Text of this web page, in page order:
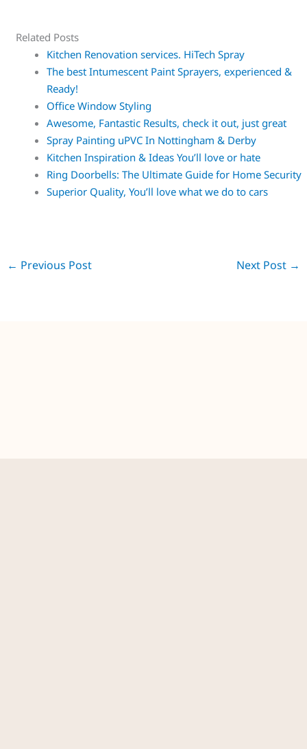
Related Posts
Kitchen Renovation services. HiTech Spray
The best Intumescent Paint Sprayers, experienced &
Ready!
Office Window Styling
Awesome, Fantastic Results, check it out, just great
Spray Painting uPVC In Nottingham & Derby
Kitchen Inspiration & Ideas You’ll love or hate
Ring Doorbells: The Ultimate Guide for Home Security
Superior Quality, You’ll love what we do to cars
← Previous Post Next Post →